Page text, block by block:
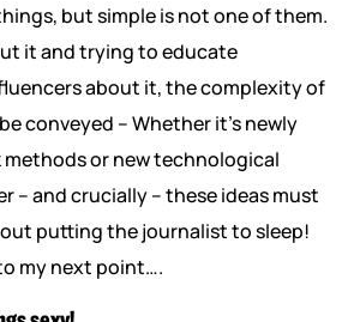
but simple is not one of them.
it and trying to educate
about it, the complexity of
conveyed – Whether it’s newly
or new technological
– and crucially – these ideas must
putting the journalist to sleep!
my next point….